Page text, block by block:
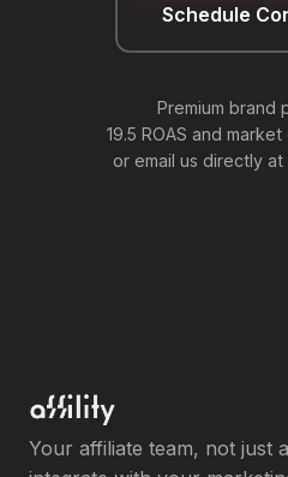
Schedule
Premium brand
19.5 ROAS and
or email us directly at
Your affiliate team, not just